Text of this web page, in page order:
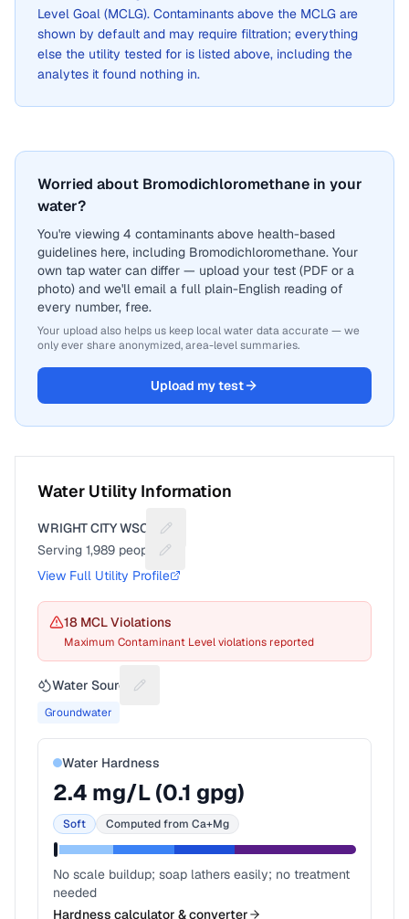
Level Goal (MCLG). Contaminants above the MCLG are
shown by default and may require filtration; everything
else the utility tested for is listed above, including the
analytes it found nothing in.
Worried about Bromodichloromethane in your
water?
You're viewing 4 contaminants above health-based
guidelines here, including Bromodichloromethane. Your
own tap water can differ — upload your test (PDF or a
photo) and we'll email a full plain-English reading of
every number, free.
Your upload also helps us keep local water data accurate — we
only ever share anonymized, area-level summaries.
Upload my test
Water Utility Information
WRIGHT CITY WSC 2
Suggest a fix for Utility name
Serving 1,989 people
Suggest a fix for People served
View Full Utility Profile
18 MCL Violations
Maximum Contaminant Level violations reported
Water Source Suggest a fix for Water source
Groundwater
Water Hardness
2.4 mg/L (0.1 gpg)
Soft Computed from Ca+Mg
No scale buildup; soap lathers easily; no treatment
needed
Hardness calculator & converter